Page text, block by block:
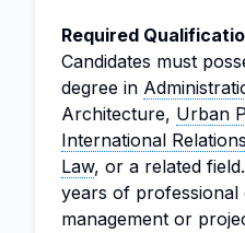
Required
Candidates must
degree in
Architecture, Urban
International Relations
Law, or a related
years of
management or